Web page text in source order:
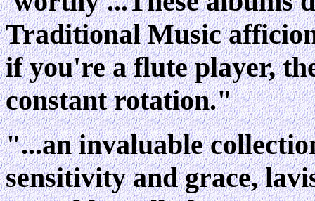
Traditional Music
if you're a flute player,
constant rotation."
"...an invaluable
sensitivity and grace,